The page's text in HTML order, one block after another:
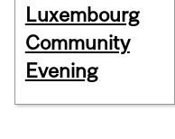
Luxembourg
Community
Evening